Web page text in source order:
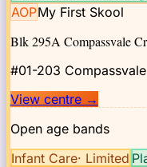
AOPMy First Skool
Blk 295A Compassvale
#01-203
View centre →
Open age bands
Infant Care· Limited